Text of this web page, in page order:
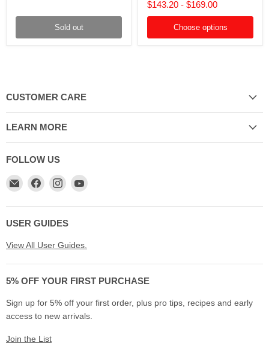
Sold out
Lid
price
price
$143.20 - $169.00
Choose options
CUSTOMER CARE
LEARN MORE
FOLLOW US
Email
My
Cookware
Australia
Find
on
Facebook
Find
on
Instagram
Find
on
USER GUIDES
View All User Guides.
5% OFF YOUR FIRST PURCHASE
Sign up for 5% off your first order, plus pro tips, recipes and early
access to new arrivals.
Join the List